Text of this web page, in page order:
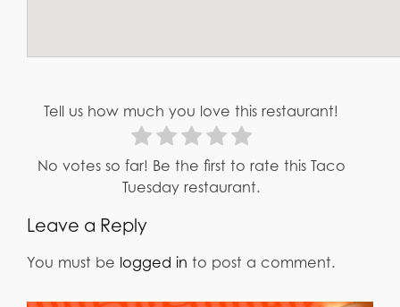
Tell us how much you love this restaurant!
No votes so far! Be the first to rate this Taco
Tuesday restaurant.
Leave a Reply
You must be logged in to post a comment.